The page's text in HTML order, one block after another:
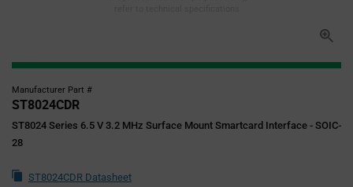
Manufacturer Part #
ST8024CDR
ST8024 Series 6.5 V 3.2 MHz Surface Mount Smartcard Interface - SOIC-
28
ST8024CDR Datasheet